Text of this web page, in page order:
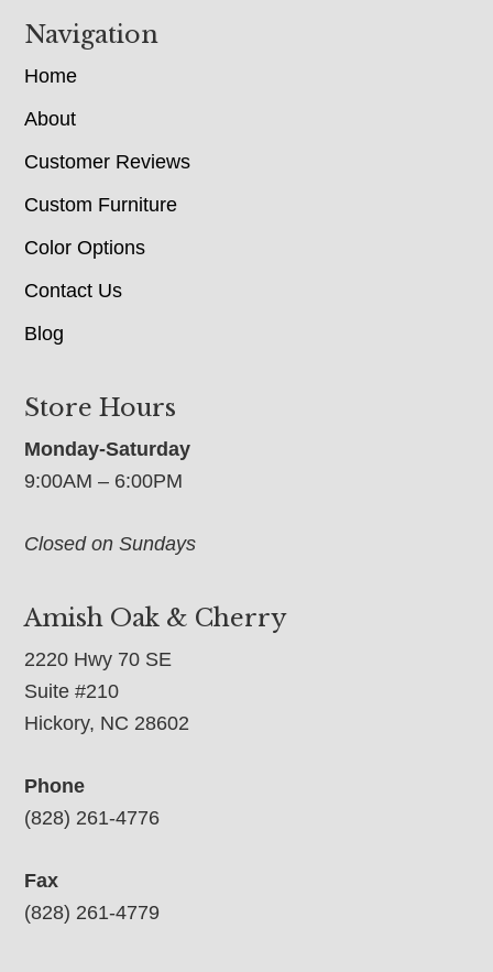
Navigation
Home
About
Customer Reviews
Custom Furniture
Color Options
Contact Us
Blog
Store Hours
Monday-Saturday
9:00AM – 6:00PM
Closed on Sundays
Amish Oak & Cherry
2220 Hwy 70 SE
Suite #210
Hickory, NC 28602
Phone
(828) 261-4776
Fax
(828) 261-4779